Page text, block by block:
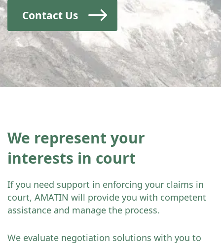
Contact Us
We represent your
interests in court
If you need support in enforcing your claims in
court, AMATIN will provide you with competent
assistance and manage the process.
We evaluate negotiation solutions with you to